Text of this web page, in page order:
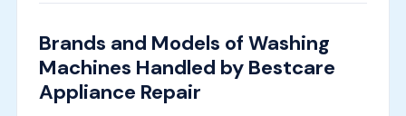
Brands and Models of Washing
Machines Handled by Bestcare
Appliance Repair